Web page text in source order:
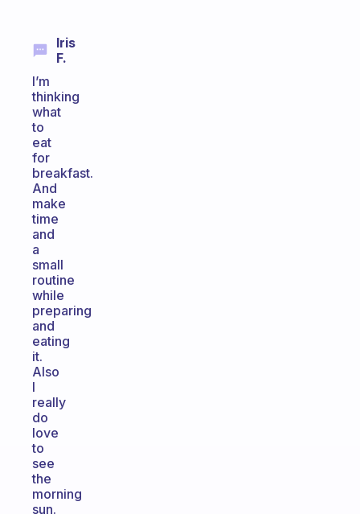
Iris
F.
I’m
thinking
what
to
eat
for
breakfast.
And
make
time
and
a
small
routine
while
preparing
and
eating
it.
Also
I
really
do
love
to
see
the
morning
sun.